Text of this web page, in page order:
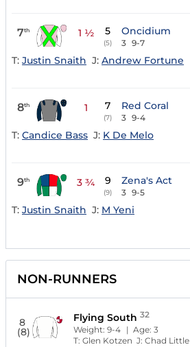
7th 1 ½ 5
(5)
Oncidium
3 9-7
T: Justin Snaith J: Andrew Fortune
8th 1 7
(7)
Red Coral
3 9-4
T: Candice Bass J: K De Melo
9th 3 ¾ 9
(9)
Zena's Act
3 9-5
T: Justin Snaith J: M Yeni
NON-RUNNERS
8
(8)
Flying South 32
Weight:9-4 | Age:3
T:Glen Kotzen J:Chad Little